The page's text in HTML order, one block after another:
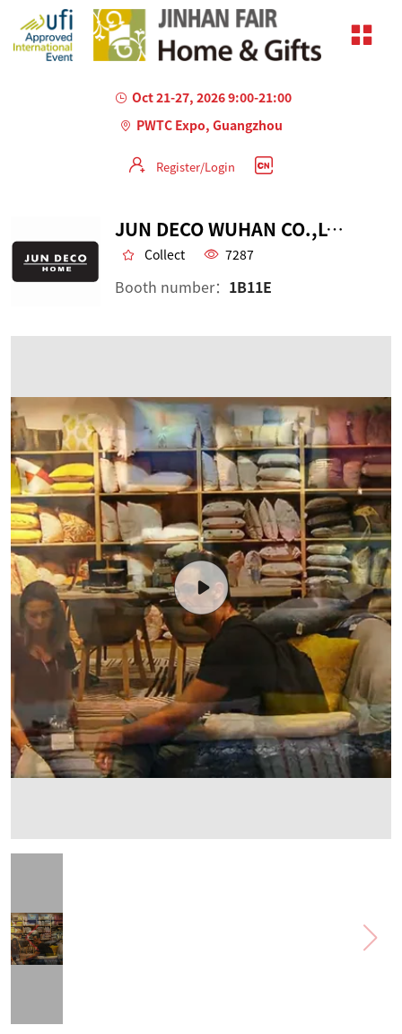
Oct 21-27, 2026 9:00-21:00
PWTC Expo, Guangzhou
Register/Login
JUN DECO WUHAN CO.,LTD.
Collect 7287
Booth number： 1B11E